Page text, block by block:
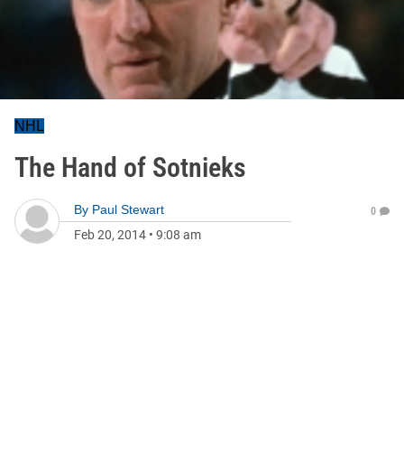
NHL
The Hand of Sotnieks
By Paul Stewart
Feb 20, 2014 • 9:08 am
0